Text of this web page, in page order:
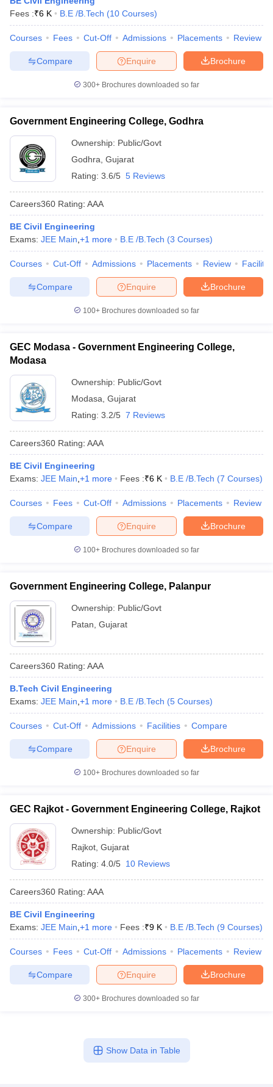
Fees :₹6 K B.E /B.Tech (10 Courses)
Courses Fees Cut-Off Admissions Placements Review
Brochure
Enquire
Compare
300+ Brochures downloaded so far
Government Engineering College, Godhra
Ownership: Public/Govt
Godhra Gujarat
Rating: 3.6/5 5 Reviews
Careers360 Rating: AAA
BE Civil Engineering
Exams: JEE Main +1 more B.E /B.Tech (3 Courses)
Courses Cut-Off Admissions Placements Review
Brochure
Enquire
Compare
100+ Brochures downloaded so far
GEC Modasa - Government Engineering College,
Modasa
Ownership: Public/Govt
Modasa Gujarat
Rating: 3.2/5 7 Reviews
Careers360 Rating: AAA
BE Civil Engineering
Exams: JEE Main +1 more Fees :₹6 K B.E /B.Tech (7 Courses)
Courses Fees Cut-Off Admissions Placements Review
Brochure
Enquire
Compare
100+ Brochures downloaded so far
Government Engineering College, Palanpur
Ownership: Public/Govt
Patan Gujarat
Careers360 Rating: AAA
B.Tech Civil Engineering
Exams: JEE Main +1 more B.E /B.Tech (5 Courses)
Courses Cut-Off Admissions Facilities Compare
Brochure
Enquire
Compare
100+ Brochures downloaded so far
GEC Rajkot - Government Engineering College, Rajkot
Ownership: Public/Govt
Rajkot Gujarat
Rating: 4.0/5 10 Reviews
Careers360 Rating: AAA
BE Civil Engineering
Exams: JEE Main +1 more Fees :₹9 K B.E /B.Tech (9 Courses)
Courses Fees Cut-Off Admissions Placements Review
Brochure
Enquire
Compare
300+ Brochures downloaded so far
Show Data in Table